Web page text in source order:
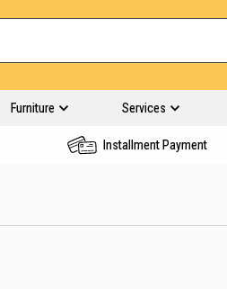
Furniture Services
Installment Payment